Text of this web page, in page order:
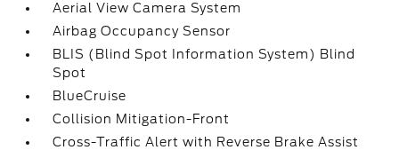
Aerial View Camera System
Airbag Occupancy Sensor
BLIS (Blind Spot Information System) Blind
Spot
BlueCruise
Collision Mitigation-Front
Cross-Traffic Alert with Reverse Brake Assist